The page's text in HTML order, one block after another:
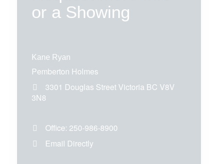
or a Showing
Kane Ryan
Pemberton Holmes
3301 Douglas Street Victoria BC V8V
3N8
Office: 250-986-8900
Email Directly